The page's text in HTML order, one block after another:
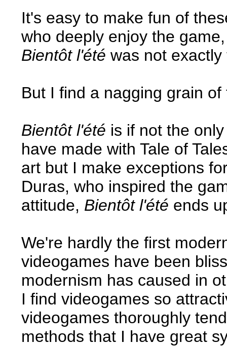
It's easy to make fun of
who deeply enjoy the
Bientôt l'été was not
But I find a nagging grain
Bientôt l'été is if not the
have made with Tale of
art but I make exceptions
Duras, who inspired the
attitude, Bientôt l'été ends
We're hardly the first
videogames have been
modernism has caused in
I find videogames so
videogames thoroughly
methods that I have great